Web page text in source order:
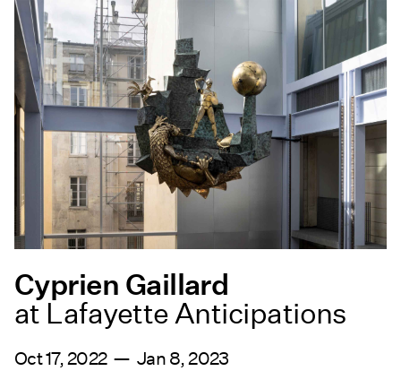
Cyprien Gaillard
at Lafayette Anticipations
Oct 17, 2022 — Jan 8, 2023